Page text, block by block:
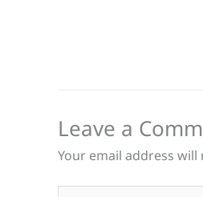
Leave a
Your email address